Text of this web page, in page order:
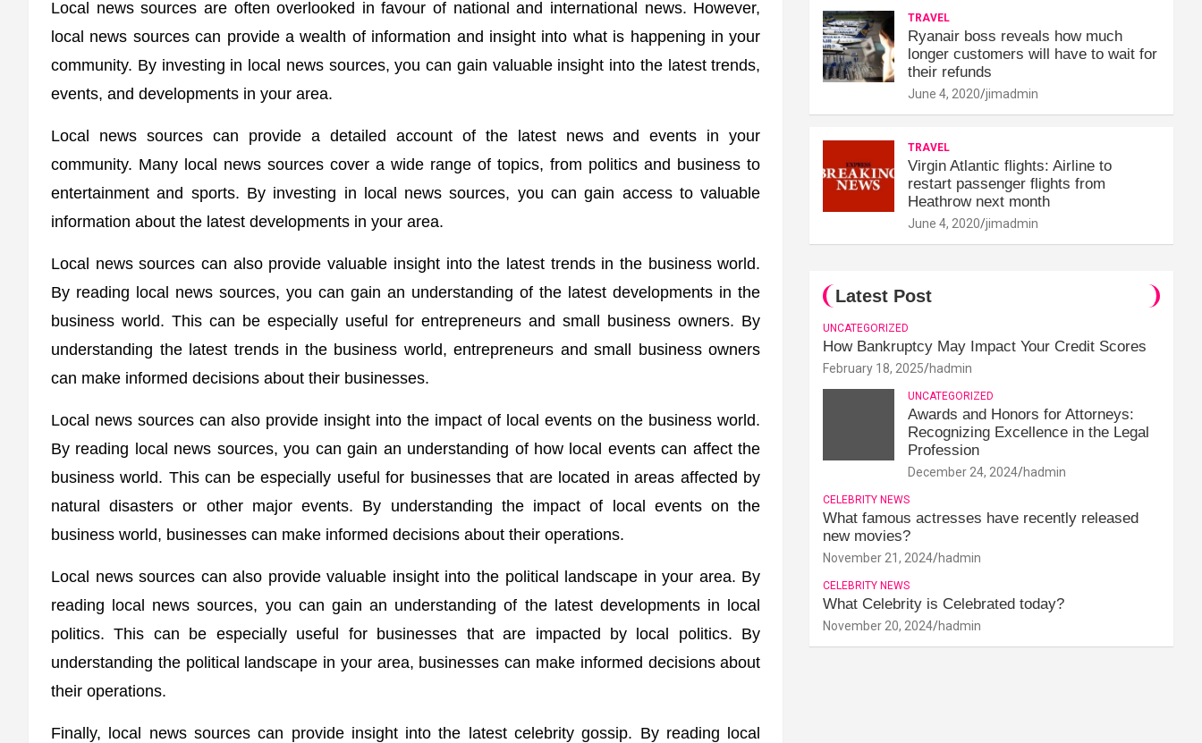
Local news sources are often overlooked in favour of national and international news. However,
local news sources can provide a wealth of information and insight into what is happening in your
community. By investing in local news sources, you can gain valuable insight into the latest trends,
events, and developments in your area.
Local news sources can provide a detailed account of the latest news and events in your
community. Many local news sources cover a wide range of topics, from politics and business to
entertainment and sports. By investing in local news sources, you can gain access to valuable
information about the latest developments in your area.
Local news sources can also provide valuable insight into the latest trends in the business world.
By reading local news sources, you can gain an understanding of the latest developments in the
business world. This can be especially useful for entrepreneurs and small business owners. By
understanding the latest trends in the business world, entrepreneurs and small business owners
can make informed decisions about their businesses.
Local news sources can also provide insight into the impact of local events on the business world.
By reading local news sources, you can gain an understanding of how local events can affect the
business world. This can be especially useful for businesses that are located in areas affected by
natural disasters or other major events. By understanding the impact of local events on the
business world, businesses can make informed decisions about their operations.
Local news sources can also provide valuable insight into the political landscape in your area. By
reading local news sources, you can gain an understanding of the latest developments in local
politics. This can be especially useful for businesses that are impacted by local politics. By
understanding the political landscape in your area, businesses can make informed decisions about
their operations.
Finally, local news sources can provide insight into the latest celebrity gossip. By reading local
TRAVEL
Ryanair boss reveals how much
longer customers will have to wait for
their refunds
June 4, 2020 jimadmin
TRAVEL
Virgin Atlantic flights: Airline to
restart passenger flights from
Heathrow next month
June 4, 2020 jimadmin
Latest Post
UNCATEGORIZED
How Bankruptcy May Impact Your Credit Scores
February 18, 2025 hadmin
UNCATEGORIZED
Awards and Honors for Attorneys:
Recognizing Excellence in the Legal
Profession
December 24, 2024 hadmin
CELEBRITY NEWS
What famous actresses have recently released
new movies?
November 21, 2024 hadmin
CELEBRITY NEWS
What Celebrity is Celebrated today?
November 20, 2024 hadmin